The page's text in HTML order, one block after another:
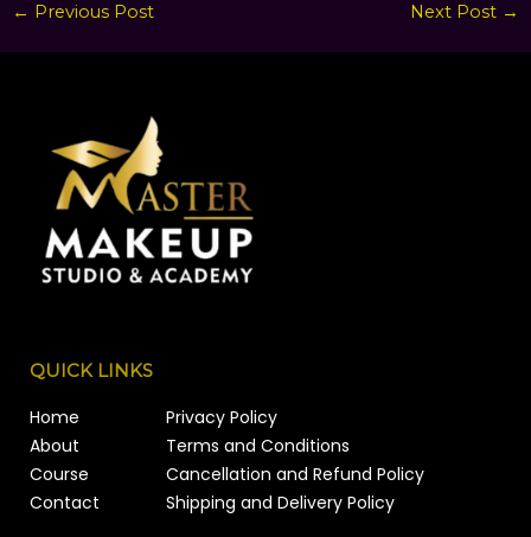
← Previous Post Next Post →
QUICK LINKS
Home
About
Course
Contact
Privacy Policy
Terms and Conditions
Cancellation and Refund Policy
Shipping and Delivery Policy